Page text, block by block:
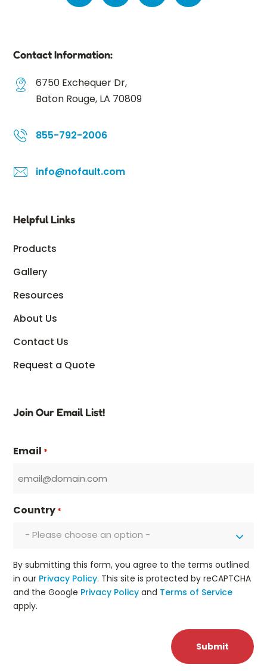
Contact Information:
6750 Exchequer Dr,
Baton Rouge, LA 70809
855-792-2006
info@nofault.com
Helpful Links
Products
Gallery
Resources
About Us
Contact Us
Request a Quote
Join Our Email List!
Email *
Country *
- Please choose an option -
By submitting this form, you agree to the terms outlined
in our Privacy Policy. This site is protected by reCAPTCHA
and the Google Privacy Policy and Terms of Service
apply.